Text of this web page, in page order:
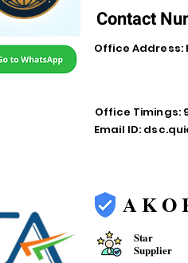
Contact
Office Address:
Office Timings:
Email ID:
A K O
Star
Supplier